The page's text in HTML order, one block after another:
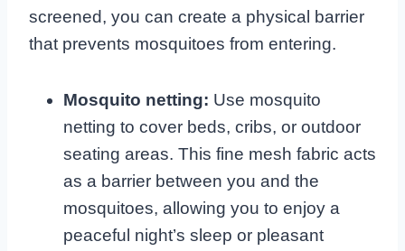
screened, you can create a physical barrier
that prevents mosquitoes from entering.
Mosquito netting: Use mosquito
netting to cover beds, cribs, or outdoor
seating areas. This fine mesh fabric acts
as a barrier between you and the
mosquitoes, allowing you to enjoy a
peaceful night’s sleep or pleasant